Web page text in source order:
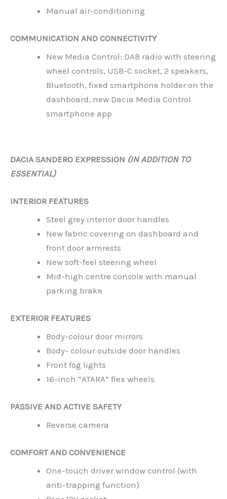
Manual air-conditioning
COMMUNICATION AND CONNECTIVITY
New Media Control: DAB radio with steering
wheel controls, USB-C socket, 2 speakers,
Bluetooth, fixed smartphone holder on the
dashboard, new Dacia Media Control
smartphone app
DACIA SANDERO EXPRESSION (IN ADDITION TO
ESSENTIAL)
INTERIOR FEATURES
Steel grey interior door handles
New fabric covering on dashboard and
front door armrests
New soft-feel steering wheel
Mid-high centre console with manual
parking brake
EXTERIOR FEATURES
Body-colour door mirrors
Body- colour outside door handles
Front fog lights
16-inch “ATARA” flex wheels
PASSIVE AND ACTIVE SAFETY
Reverse camera
COMFORT AND CONVENIENCE
One-touch driver window control (with
anti-trapping function)